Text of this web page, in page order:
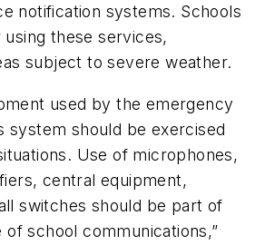
notification systems. Schools
these services,
subject to severe weather.
used by the emergency
system should be exercised
Use of microphones,
central equipment,
switches should be part of
of school communications,”